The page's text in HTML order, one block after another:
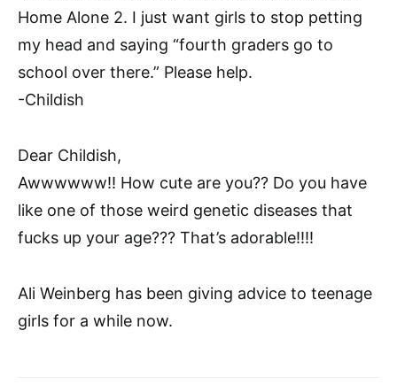
Home Alone 2. I just want girls to stop petting
my head and saying “fourth graders go to
school over there.” Please help.
-Childish
Dear Childish,
Awwwwww!! How cute are you?? Do you have
like one of those weird genetic diseases that
fucks up your age??? That’s adorable!!!!
Ali Weinberg has been giving advice to teenage
girls for a while now.